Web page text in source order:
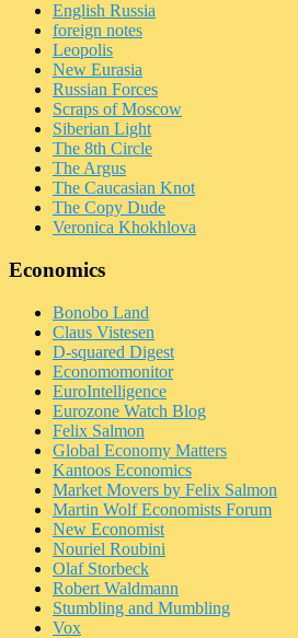
English Russia
foreign notes
Leopolis
New Eurasia
Russian Forces
Scraps of Moscow
Siberian Light
The 8th Circle
The Argus
The Caucasian Knot
The Copy Dude
Veronica Khokhlova
Economics
Bonobo Land
Claus Vistesen
D-squared Digest
Economomonitor
EuroIntelligence
Eurozone Watch Blog
Felix Salmon
Global Economy Matters
Kantoos Economics
Market Movers by Felix Salmon
Martin Wolf Economists Forum
New Economist
Nouriel Roubini
Olaf Storbeck
Robert Waldmann
Stumbling and Mumbling
Vox